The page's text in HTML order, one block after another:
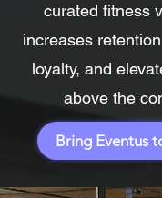
curated fitness
increases
loyalty, and
above the
Bring Eventus